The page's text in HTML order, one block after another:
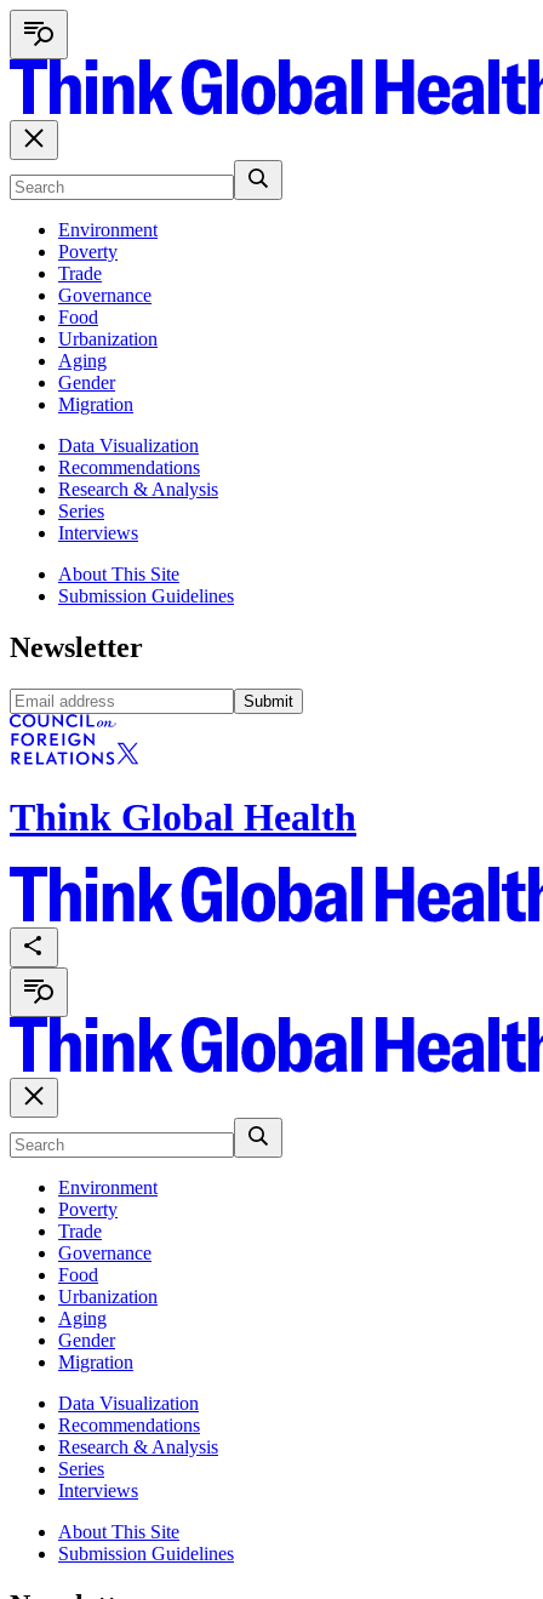
Environment
Poverty
Trade
Governance
Food
Urbanization
Aging
Gender
Migration
Data Visualization
Recommendations
Research & Analysis
Series
Interviews
About This Site
Submission Guidelines
Newsletter
Submit
Think Global Health
Environment
Poverty
Trade
Governance
Food
Urbanization
Aging
Gender
Migration
Data Visualization
Recommendations
Research & Analysis
Series
Interviews
About This Site
Submission Guidelines